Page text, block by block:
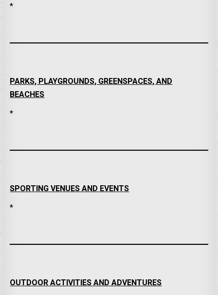
*
PARKS, PLAYGROUNDS, GREENSPACES, AND
BEACHES
*
SPORTING VENUES AND EVENTS
*
OUTDOOR ACTIVITIES AND ADVENTURES